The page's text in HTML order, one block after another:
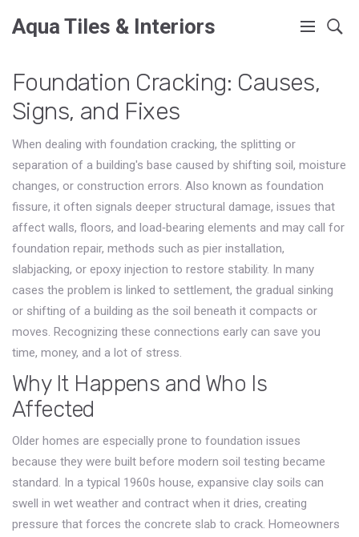
Aqua Tiles & Interiors
Foundation Cracking: Causes,
Signs, and Fixes
When dealing with foundation cracking, the splitting or
separation of a building's base caused by shifting soil, moisture
changes, or construction errors. Also known as foundation
fissure, it often signals deeper structural damage, issues that
affect walls, floors, and load‑bearing elements and may call for
foundation repair, methods such as pier installation,
slabjacking, or epoxy injection to restore stability. In many
cases the problem is linked to settlement, the gradual sinking
or shifting of a building as the soil beneath it compacts or
moves. Recognizing these connections early can save you
time, money, and a lot of stress.
Why It Happens and Who Is
Affected
Older homes are especially prone to foundation issues
because they were built before modern soil testing became
standard. In a typical 1960s house, expansive clay soils can
swell in wet weather and contract when it dries, creating
pressure that forces the concrete slab to crack. Homeowners